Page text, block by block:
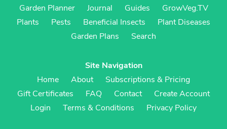
Garden Planner
Journal Guides
GrowVeg.TV
Plants
Pests Beneficial Insects
Plant Diseases
Garden Plans
Search
Site Navigation
Home
About
Subscriptions & Pricing
Gift Certificates
FAQ Contact
Create Account
Login
Terms & Conditions Privacy Policy